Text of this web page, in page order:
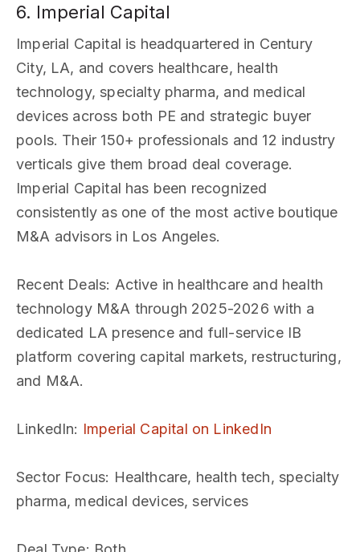
6. Imperial Capital
Imperial Capital is headquartered in Century
City, LA, and covers healthcare, health
technology, specialty pharma, and medical
devices across both PE and strategic buyer
pools. Their 150+ professionals and 12 industry
verticals give them broad deal coverage.
Imperial Capital has been recognized
consistently as one of the most active boutique
M&A advisors in Los Angeles.
Recent Deals: Active in healthcare and health
technology M&A through 2025-2026 with a
dedicated LA presence and full-service IB
platform covering capital markets, restructuring,
and M&A.
LinkedIn: Imperial Capital on LinkedIn
Sector Focus: Healthcare, health tech, specialty
pharma, medical devices, services